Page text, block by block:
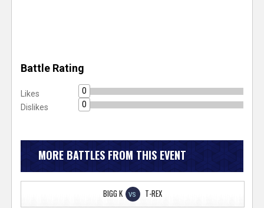
Battle Rating
Likes
0
Dislikes
0
MORE BATTLES FROM THIS EVENT
BIGG K VS T-REX